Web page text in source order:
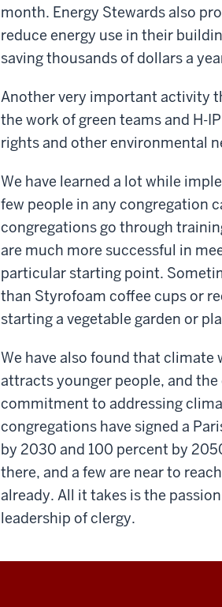
month. Energy Stewards also
reduce energy use in their
saving thousands of dollars a
Another very important activity
the work of green teams and H-
rights and other environmental
We have learned a lot while
few people in any congregation
congregations go through
are much more successful in
particular starting point.
than Styrofoam coffee cups or
starting a vegetable garden or
We have also found that climate
attracts younger people, and
commitment to addressing
congregations have signed a
by 2030 and 100 percent by
there, and a few are near to
already. All it takes is the
leadership of clergy.